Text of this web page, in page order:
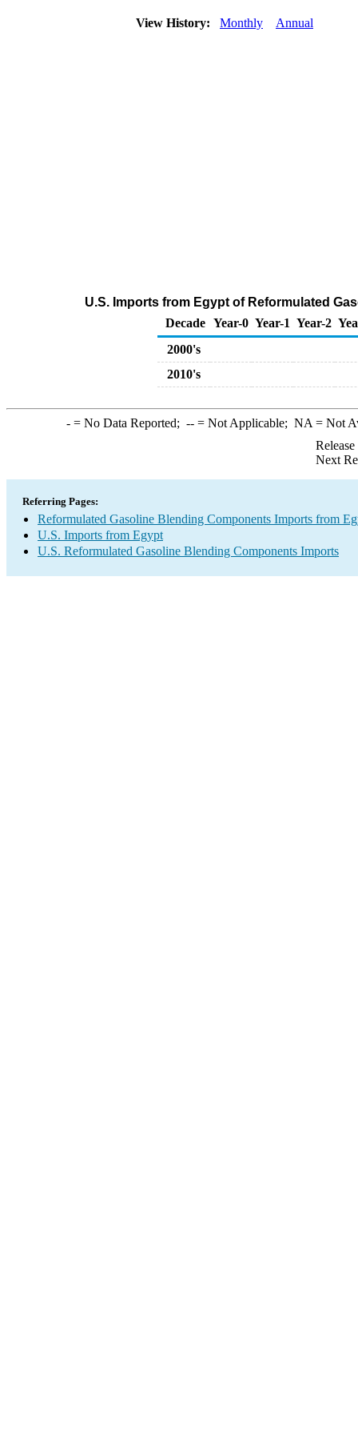
View History: Monthly Annual
U.S. Imports from Egypt of Reformulated
Decade Year-0 Year-1 Year-2
2000's
2010's
-= No Data Reported; --= Not Applicable; NA = Not
Next
Referring Pages:
Reformulated Gasoline Blending Components Imports from
U.S. Imports from Egypt
U.S. Reformulated Gasoline Blending Components Imports